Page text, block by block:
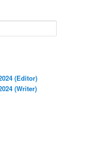
(Editor)
(Writer)